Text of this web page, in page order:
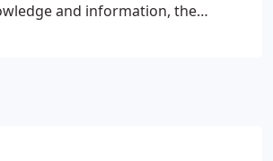
and information, the
pet should always be